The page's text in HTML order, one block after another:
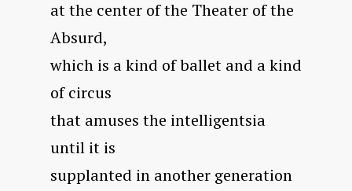
at the center of the Theater of the
Absurd,
which is a kind of ballet and a kind
of circus
that amuses the intelligentsia
until it is
supplanted in another generation